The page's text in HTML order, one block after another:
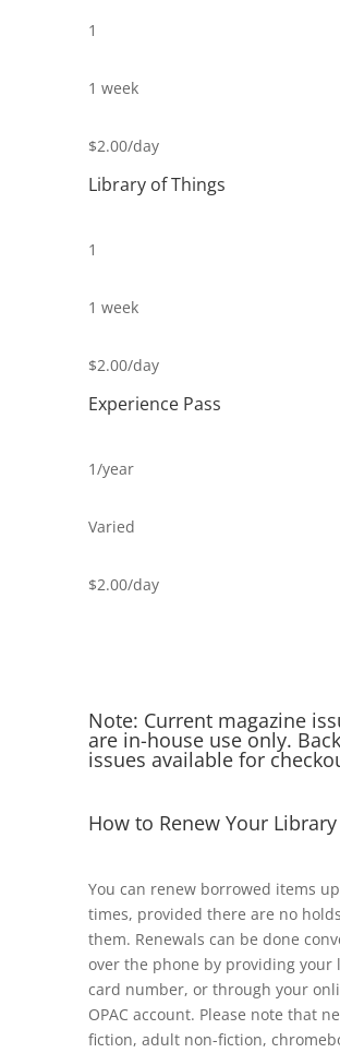
1
1 week
$2.00/day
Library of Things
1
1 week
$2.00/day
Experience Pass
1/year
Varied
$2.00/day
Note: Current magazine
are in-house use only. Back
issues available for
How to Renew Your
You can renew borrowed items
times, provided there are no
them. Renewals can be done
over the phone by providing your
card number, or through your
OPAC account. Please note that
fiction, adult non-fiction,